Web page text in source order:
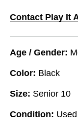
Contact Play It
Age / Gender:
Color: Black
Size: Senior 10
Condition: Used